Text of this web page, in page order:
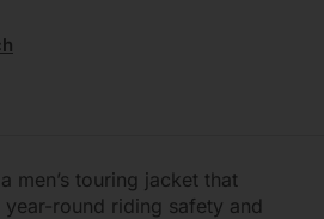
men’s touring jacket that
round riding safety and